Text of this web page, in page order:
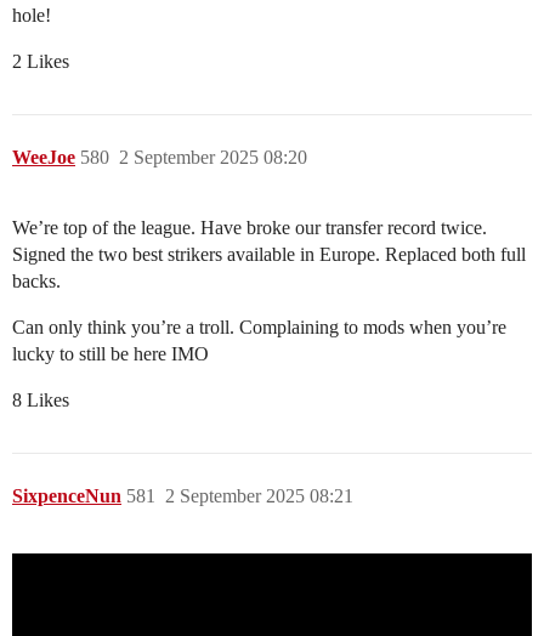
hole!
2 Likes
WeeJoe 2 September 2025 08:20
580
We’re top of the league. Have broke our transfer record twice.
Signed the two best strikers available in Europe. Replaced both full
backs.
Can only think you’re a troll. Complaining to mods when you’re
lucky to still be here IMO
8 Likes
SixpenceNun 2 September 2025 08:21
581